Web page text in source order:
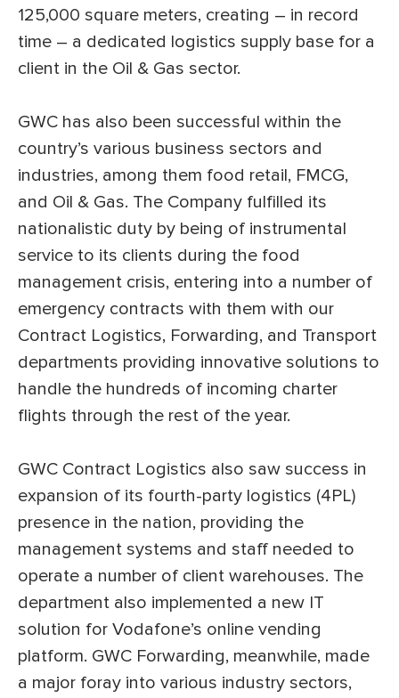
125,000 square meters, creating – in record
time – a dedicated logistics supply base for a
client in the Oil & Gas sector.
GWC has also been successful within the
country’s various business sectors and
industries, among them food retail, FMCG,
and Oil & Gas. The Company fulfilled its
nationalistic duty by being of instrumental
service to its clients during the food
management crisis, entering into a number of
emergency contracts with them with our
Contract Logistics, Forwarding, and Transport
departments providing innovative solutions to
handle the hundreds of incoming charter
flights through the rest of the year.
GWC Contract Logistics also saw success in
expansion of its fourth-party logistics (4PL)
presence in the nation, providing the
management systems and staff needed to
operate a number of client warehouses. The
department also implemented a new IT
solution for Vodafone’s online vending
platform. GWC Forwarding, meanwhile, made
a major foray into various industry sectors,